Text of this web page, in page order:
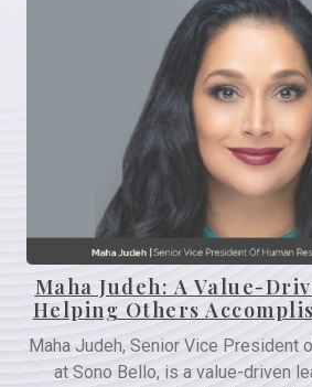
Maha Judeh: A Value-
Helping Others
Maha Judeh, Senior Vice President
at Sono Bello, is a value-driven